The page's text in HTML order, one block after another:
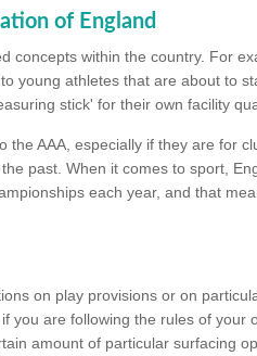
of England
concepts within the country. For
young athletes that are about to
stick' for their own facility
the AAA, especially if they are for
past. When it comes to sport,
each year, and that
on play provisions or on
you are following the rules of your
amount of particular surfacing